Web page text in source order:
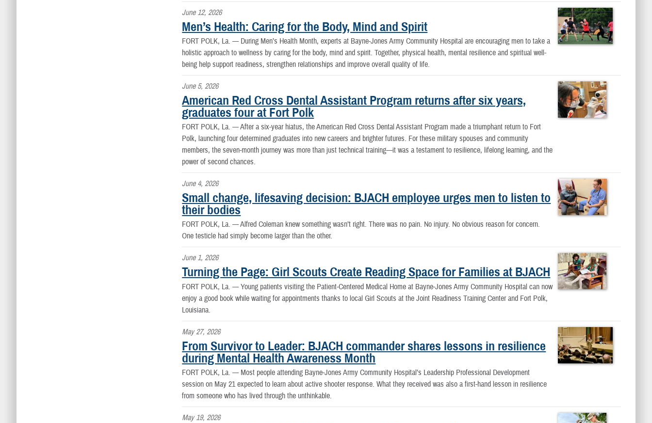
June 12, 2026
Men’s Health: Caring for the Body, Mind and Spirit
FORT POLK, La. — During Men’s Health Month, experts at Bayne-Jones Army Community Hospital are encouraging men to take a
holistic approach to wellness by caring for the body, mind and spirit. Together, physical health, mental resilience and spiritual well-
being help support readiness, strengthen relationships and improve overall quality of life.
June 5, 2026
American Red Cross Dental Assistant Program returns after six years,
graduates four at Fort Polk
FORT POLK, La. —After a six-year hiatus, the American Red Cross Dental Assistant Program made a triumphant return to Fort
Polk, launching four determined graduates into new careers and brighter futures. For these military spouses and community
members, the seven-month journey was more than just technical training—it was a testament to resilience, lifelong learning, and the
power of second chances.
June 4, 2026
Small change, lifesaving decision: BJACH employee urges men to listen to
their bodies
FORT POLK, La. —Alfred Coleman knew something wasn’t right. There was no pain. No injury. No obvious reason for concern.
One testicle had simply become larger than the other.
June 1, 2026
Turning the Page: Girl Scouts Create Reading Space for Families at BJACH
FORT POLK, La. —Young patients visiting the Patient-Centered Medical Home at Bayne-Jones Army Community Hospital can now
enjoy a good book while waiting for appointments thanks to local Girl Scouts at the Joint Readiness Training Center and Fort Polk,
Louisiana.
May 27, 2026
From Survivor to Leader: BJACH commander shares lessons in resilience
during Mental Health Awareness Month
FORT POLK, La. — Most people attending Bayne-Jones Army Community Hospital’s Leadership Professional Development
session on May 21 expected to learn about active shooter response. What they received was also a first-hand lesson in resilience
from someone who has lived through the unthinkable.
May 19, 2026